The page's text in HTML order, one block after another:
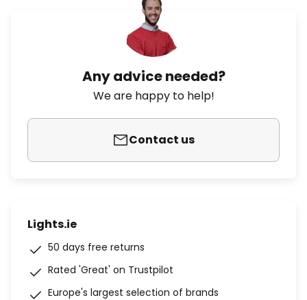
Any advice needed?
We are happy to help!
Contact us
Lights.ie
50 days free returns
Rated 'Great' on Trustpilot
Europe's largest selection of brands